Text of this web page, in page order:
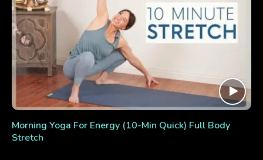
Morning Yoga For Energy (10-Min Quick) Full Body
Stretch